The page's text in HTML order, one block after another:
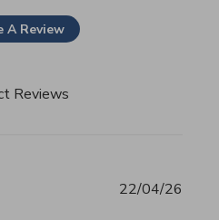
A Review
Reviews
22/04/26